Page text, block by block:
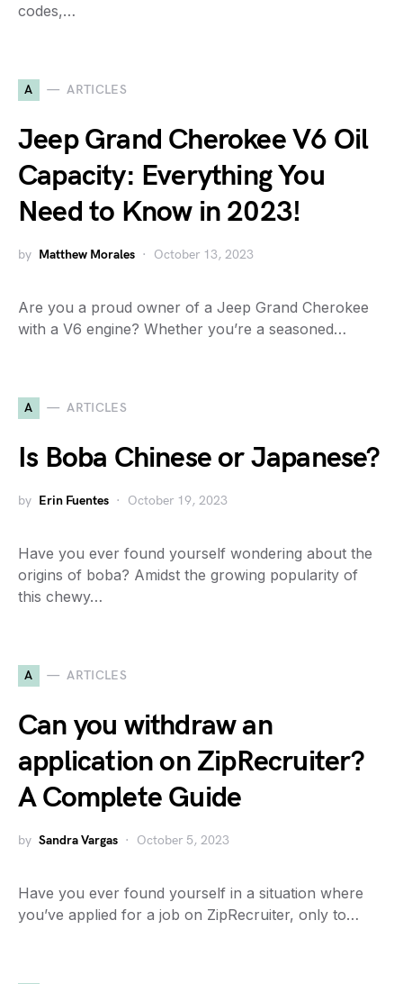
codes,…
A ARTICLES
Jeep Grand Cherokee V6 Oil
Capacity: Everything You
Need to Know in 2023!
by Matthew Morales October 13, 2023
Are you a proud owner of a Jeep Grand Cherokee
with a V6 engine? Whether you’re a seasoned…
A ARTICLES
Is Boba Chinese or Japanese?
by Erin Fuentes October 19, 2023
Have you ever found yourself wondering about the
origins of boba? Amidst the growing popularity of
this chewy…
A ARTICLES
Can you withdraw an
application on ZipRecruiter?
A Complete Guide
by Sandra Vargas October 5, 2023
Have you ever found yourself in a situation where
you’ve applied for a job on ZipRecruiter, only to…